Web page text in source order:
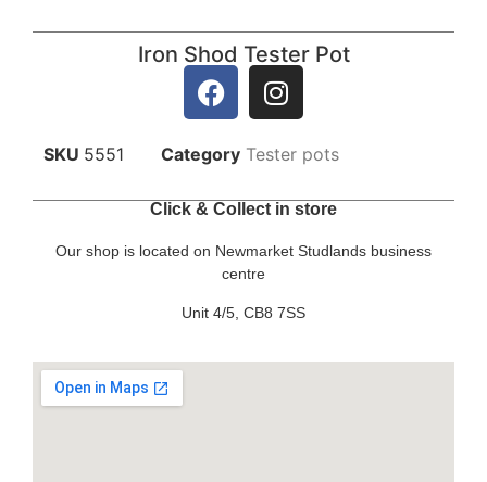
Iron Shod Tester Pot
SKU 5551 Category Tester pots
Click & Collect in store
Our shop is located on Newmarket Studlands business
centre
Unit 4/5, CB8 7SS